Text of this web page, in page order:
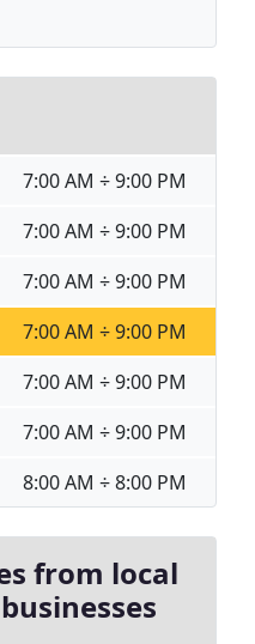
7:00 AM ÷ 9:00 PM
7:00 AM ÷ 9:00 PM
7:00 AM ÷ 9:00 PM
7:00 AM ÷ 9:00 PM
7:00 AM ÷ 9:00 PM
7:00 AM ÷ 9:00 PM
8:00 AM ÷ 8:00 PM
from local